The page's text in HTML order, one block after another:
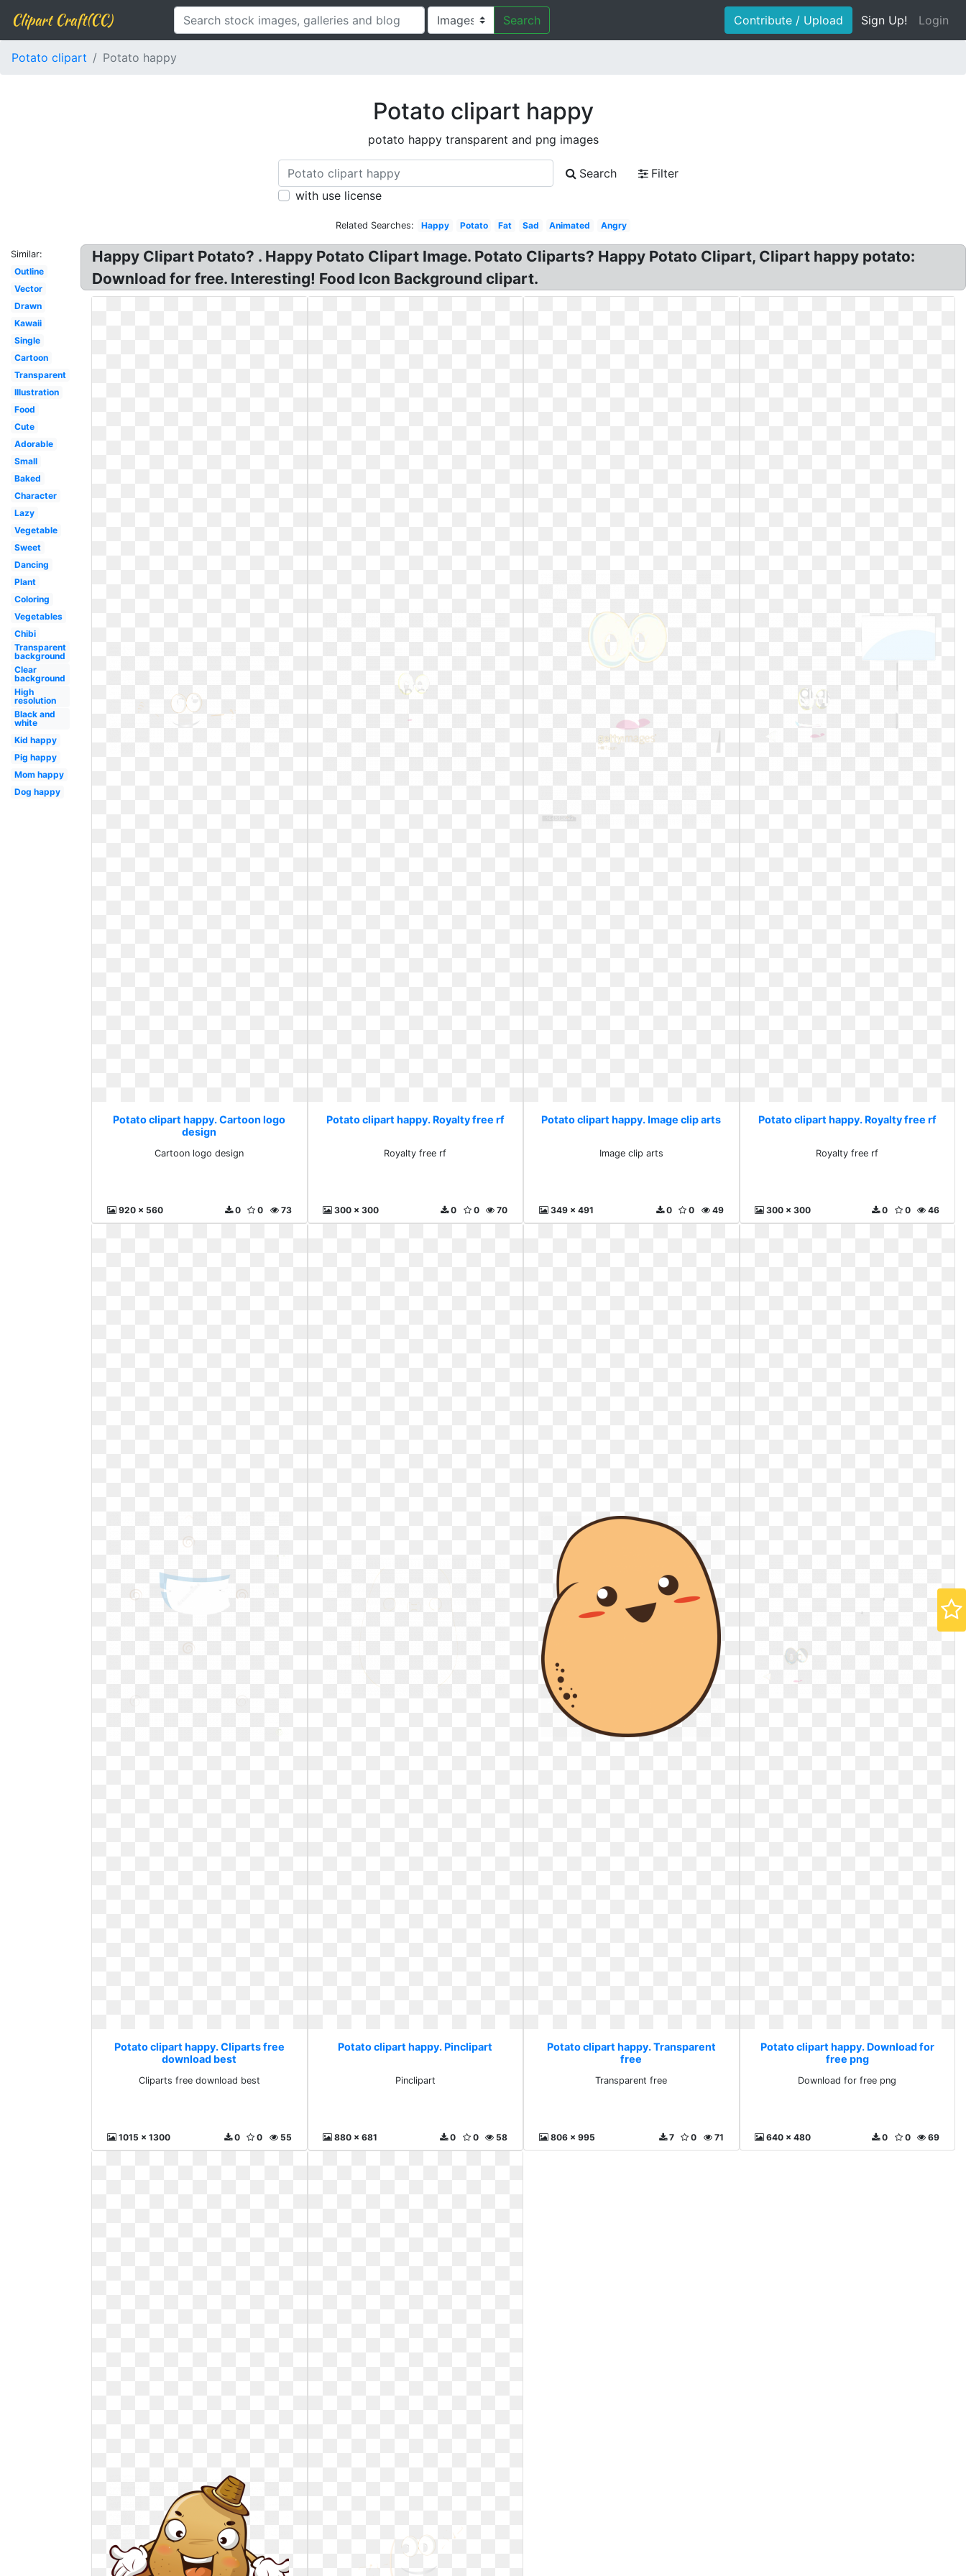
Clipart Craft(CC) Search Contribute / Upload Sign Up! Login
Potato clipart Potato happy
Potato clipart happy
potato happy transparent and png images
Search
Filter
with use license
Related Searches: Happy Potato Fat Sad Animated Angry
Similar:
Outline
Vector
Drawn
Kawaii
Single
Cartoon
Transparent
Illustration
Food
Cute
Adorable
Small
Baked
Character
Lazy
Vegetable
Sweet
Dancing
Plant
Coloring
Vegetables
Chibi
Transparent
background
Clear
background
High
resolution
Black and
white
Kid happy
Pig happy
Mom happy
Dog happy
Happy Clipart Potato? . Happy Potato Clipart Image. Potato Cliparts? Happy Potato Clipart, Clipart happy potato:
Download for free. Interesting! Food Icon Background clipart.
Potato clipart happy. Cartoon logo
design
Cartoon logo design
920 x 560 73
0
0
Potato clipart happy. Royalty free rf
Royalty free rf
300 x 300 70
0
0
Potato clipart happy. Image clip arts
Image clip arts
349 x 491 49
0
0
Potato clipart happy. Royalty free rf
Royalty free rf
300 x 300 46
0
0
Potato clipart happy. Cliparts free
download best
Cliparts free download best
1015 x 1300 55
0
0
Potato clipart happy. Pinclipart
Pinclipart
880 x 681 58
0
0
Potato clipart happy. Transparent
free
Transparent free
806 x 995 71
0
7
Potato clipart happy. Download for
free png
Download for free png
640 x 480 69
0
0